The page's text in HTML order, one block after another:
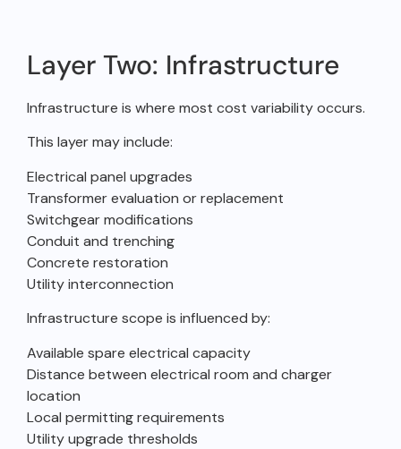
Layer Two: Infrastructure
Infrastructure is where most cost variability occurs.
This layer may include:
Electrical panel upgrades
Transformer evaluation or replacement
Switchgear modifications
Conduit and trenching
Concrete restoration
Utility interconnection
Infrastructure scope is influenced by:
Available spare electrical capacity
Distance between electrical room and charger
location
Local permitting requirements
Utility upgrade thresholds